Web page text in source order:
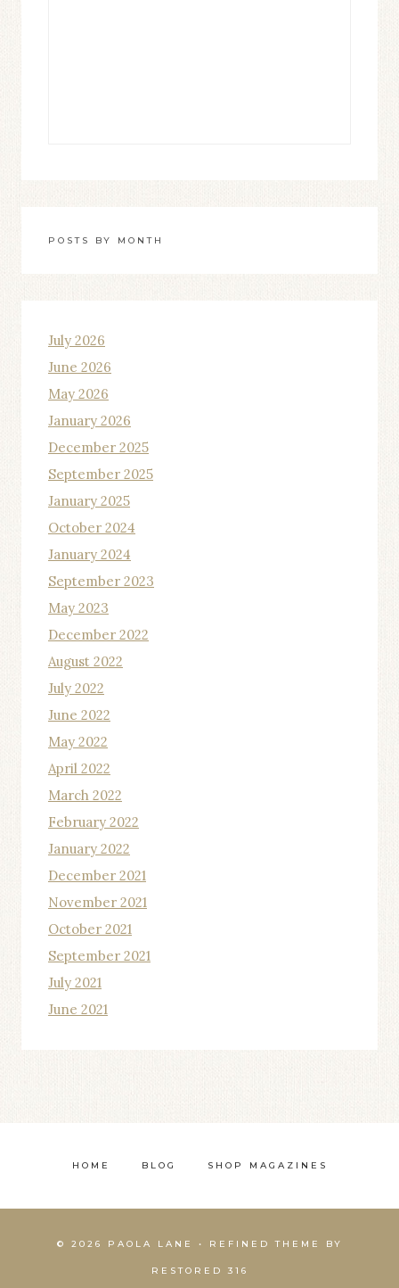
POSTS BY MONTH
July 2026
June 2026
May 2026
January 2026
December 2025
September 2025
January 2025
October 2024
January 2024
September 2023
May 2023
December 2022
August 2022
July 2022
June 2022
May 2022
April 2022
March 2022
February 2022
January 2022
December 2021
November 2021
October 2021
September 2021
July 2021
June 2021
HOME BLOG SHOP MAGAZINES
© 2026 PAOLA LANE • REFINED THEME BY
RESTORED 316